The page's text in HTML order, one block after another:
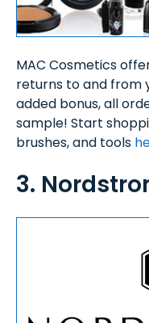
MAC Cosmetics
returns to and from
added bonus, all
sample! Start
brushes, and tools
3.